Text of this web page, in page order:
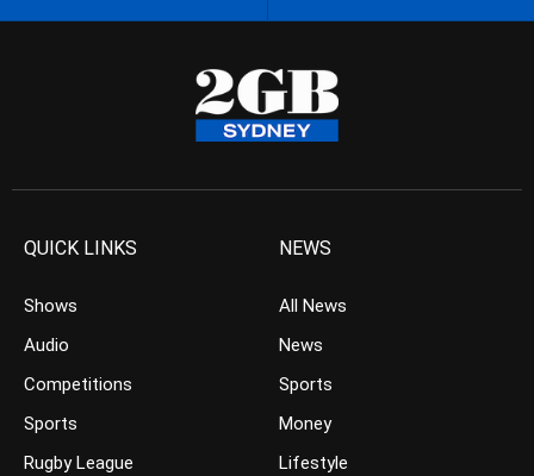
QUICK LINKS
Shows
Audio
Competitions
Sports
Rugby League
NEWS
All News
News
Sports
Money
Lifestyle